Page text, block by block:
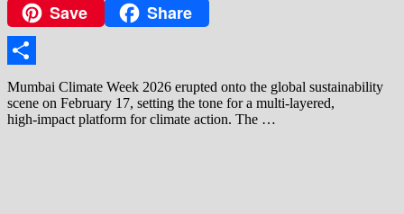
Copy
Link
Save Share
Share
Mumbai Climate Week 2026 erupted onto the global sustainability
scene on February 17, setting the tone for a multi‑layered,
high‑impact platform for climate action. The …